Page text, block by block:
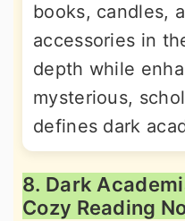
books, candles,
accessories in
depth while
mysterious,
defines dark
8. Dark
Cozy Reading